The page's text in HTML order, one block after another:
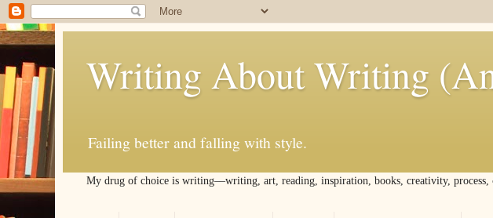
Writing About Writing
Failing better and falling with style.
My drug of choice is writing––writing, art, reading, inspiration, books, creativity,